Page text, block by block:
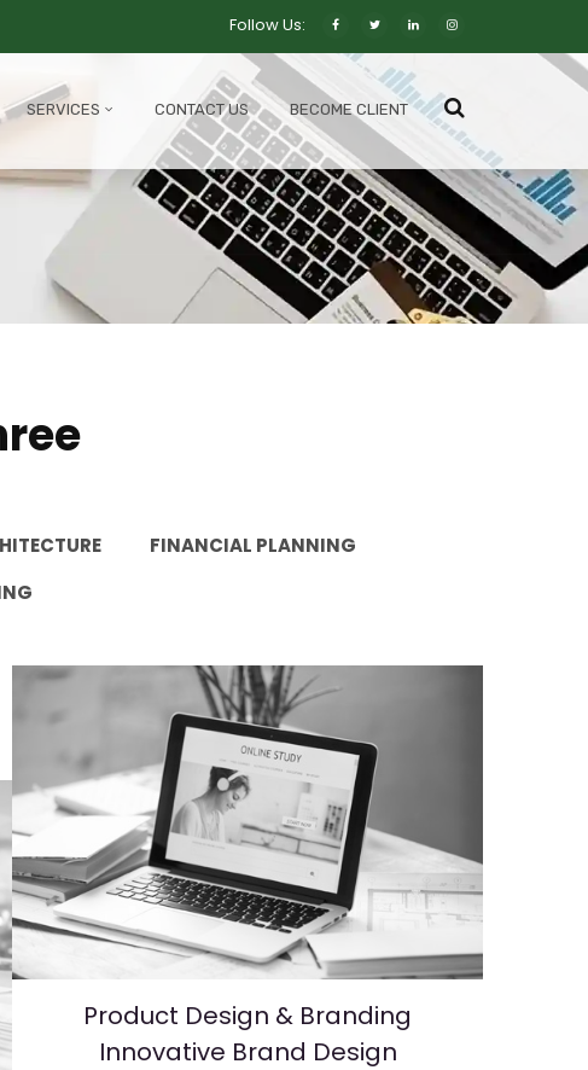
Follow Us:
SERVICES CONTACT US BECOME CLIENT
FINANCIAL PLANNING
Product Design & Branding
Innovative Brand Design